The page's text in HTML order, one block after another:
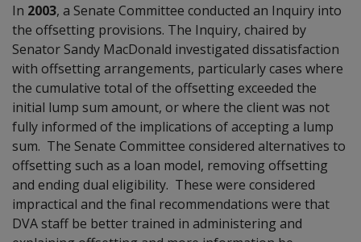
In 2003, a Senate Committee conducted an Inquiry into
the offsetting provisions. The Inquiry, chaired by
Senator Sandy MacDonald investigated dissatisfaction
with offsetting arrangements, particularly cases where
the cumulative total of the offsetting exceeded the
initial lump sum amount, or where the client was not
fully informed of the implications of accepting a lump
sum. The Senate Committee considered alternatives to
offsetting such as a loan model, removing offsetting
and ending dual eligibility. These were considered
impractical and the final recommendations were that
DVA staff be better trained in administering and